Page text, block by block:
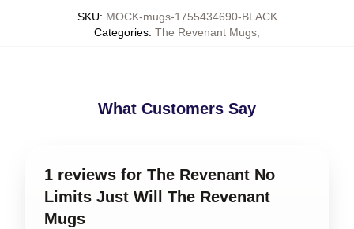
SKU: MOCK-mugs-1755434690-BLACK
Categories: The Revenant Mugs
What Customers Say
1 reviews for The Revenant No
Limits Just Will The Revenant
Mugs